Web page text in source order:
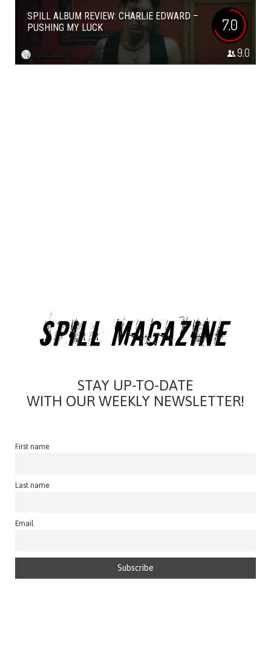
SPILL ALBUM REVIEW: CHARLIE EDWARD –
PUSHING MY LUCK
7.0
9.0
STAY UP-TO-DATE
WITH OUR WEEKLY NEWSLETTER!
First name
Last name
Email